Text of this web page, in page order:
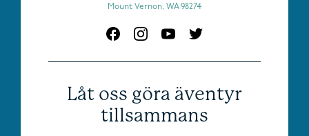
Låt oss göra äventyr
tillsammans
Mount Vernon, WA 98274